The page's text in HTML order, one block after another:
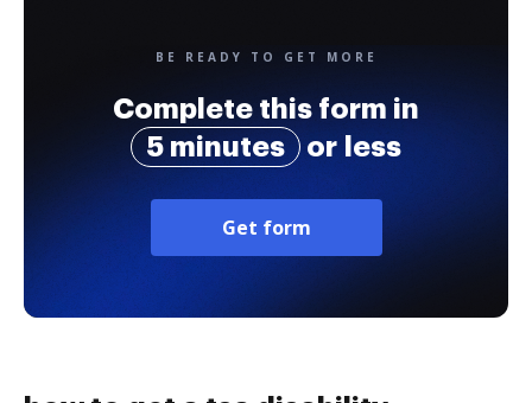
BE READY TO GET MORE
Complete this form in
5 minutes
or less
Get form